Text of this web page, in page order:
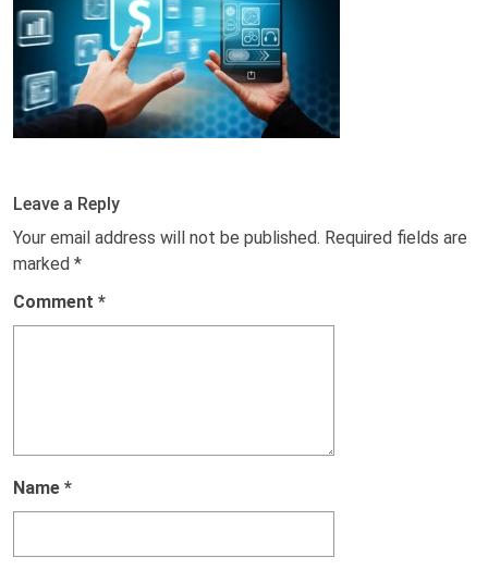
Leave a Reply
Your email address will not be published. Required fields are
marked *
Comment *
Name *